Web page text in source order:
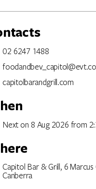
02 6247 1488
capitolbarandgrill.com
Next on 8 Aug 2026 from
Capitol Bar & Grill, 6
Canberra